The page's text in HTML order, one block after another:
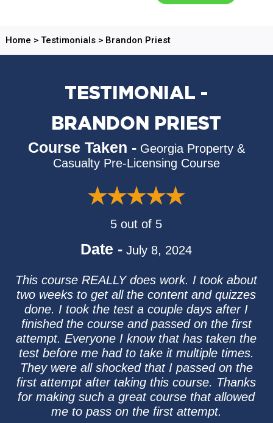
Home > Testimonials> Brandon Priest
TESTIMONIAL -
BRANDON PRIEST
Course Taken - Georgia Property &
Casualty Pre-Licensing Course
5 out of 5
Date - July 8, 2024
This course REALLY does work. I took about
two weeks to get all the content and quizzes
done. I took the test a couple days after I
finished the course and passed on the first
attempt. Everyone I know that has taken the
test before me had to take it multiple times.
They were all shocked that I passed on the
first attempt after taking this course. Thanks
for making such a great course that allowed
me to pass on the first attempt.